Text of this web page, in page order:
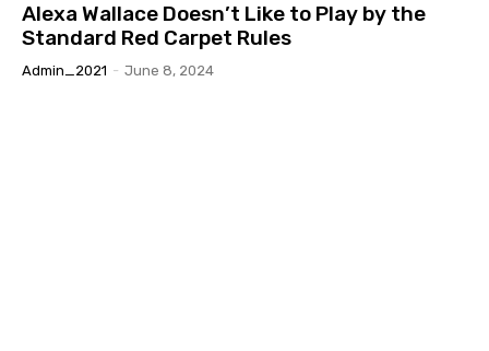
Alexa Wallace Doesn’t Like to Play by the
Standard Red Carpet Rules
Admin_2021 - June 8, 2024